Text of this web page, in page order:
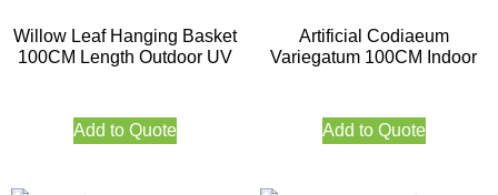
Willow Leaf Hanging Basket
100CM Length Outdoor UV
Add to Quote
Artificial Codiaeum
Variegatum 100CM Indoor
Add to Quote